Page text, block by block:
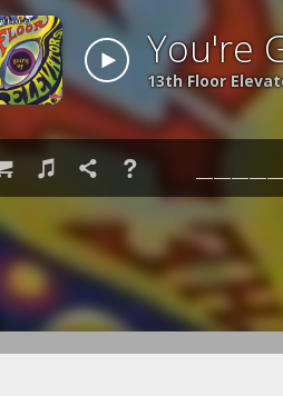
You're
13th Floor
♫  ❓